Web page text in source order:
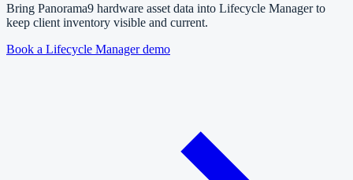
Bring Panorama9 hardware asset data into Lifecycle Manager to
keep client inventory visible and current.
Book a Lifecycle Manager demo